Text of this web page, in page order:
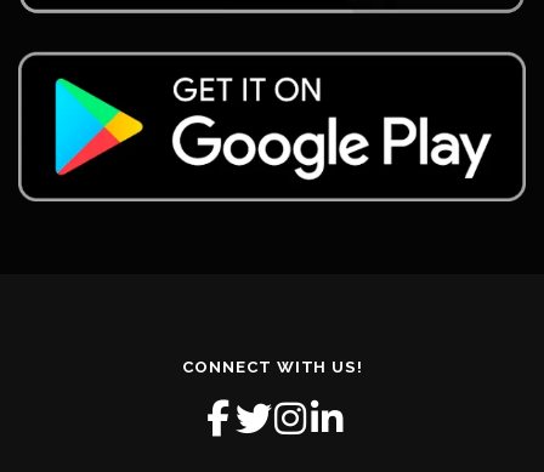
CONNECT WITH US!